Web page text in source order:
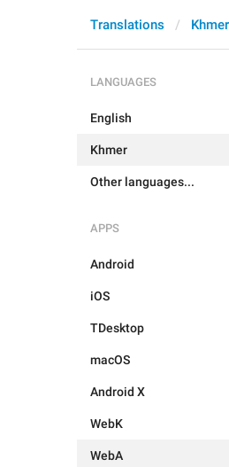
Translations Khmer
LANGUAGES
English
Khmer
Other languages...
APPS
Android
iOS
TDesktop
macOS
Android X
WebK
WebA